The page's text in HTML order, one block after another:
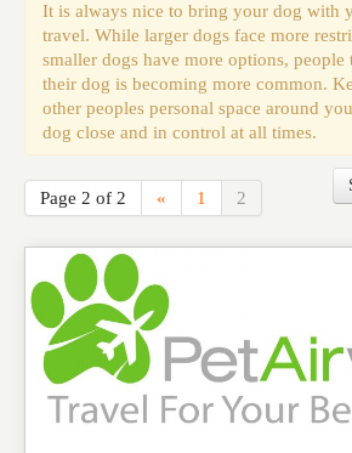
It is always nice to bring your dog with
travel. While larger dogs face more
smaller dogs have more options,
their dog is becoming more common.
other peoples personal space around
dog close and in control at all times.
Page 2 of 2 « 1 2